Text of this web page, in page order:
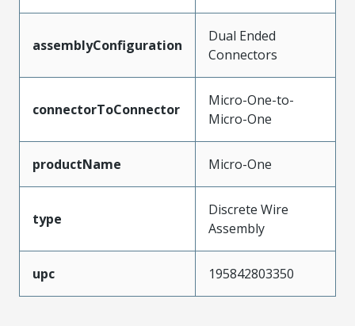
assemblyConfiguration
Dual Ended
Connectors
connectorToConnector
Micro-One-to-
Micro-One
productName Micro-One
type
Discrete Wire
Assembly
upc 195842803350